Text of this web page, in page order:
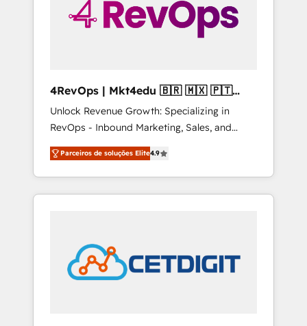
4RevOps | Mkt4edu 🇧🇷 🇲🇽 🇵🇹
🇦🇪 🇺🇸
Unlock Revenue Growth: Specializing in
RevOps - Inbound Marketing, Sales, and
Customer Success We specialize in driving
revenue growth for companies across
industries through tailored marketing, sales,
and customer success strategies, utilizing
in education market, we offer unparalleled
insights. Operating in five countries—Brazil,
UAE (Abu Dhabi/Dubai/Sharjah), Mexico,
Parceiros de soluções Elite4.9